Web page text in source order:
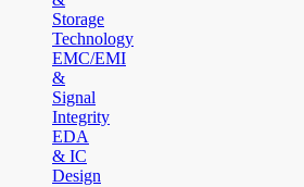
Storage
Technology
EMC/EMI
&
Signal
Integrity
EDA
& IC
Design